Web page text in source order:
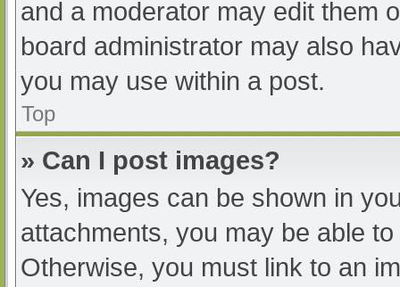
and a moderator may edit them
board administrator may also
you may use within a post.
Top
» Can I post images?
Yes, images can be shown in
attachments, you may be able
Otherwise, you must link to an